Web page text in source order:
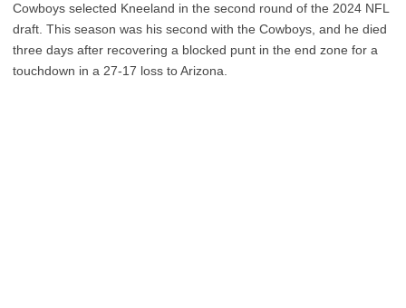
Cowboys selected Kneeland in the second round of the 2024 NFL
draft. This season was his second with the Cowboys, and he died
three days after recovering a blocked punt in the end zone for a
touchdown in a 27-17 loss to Arizona.